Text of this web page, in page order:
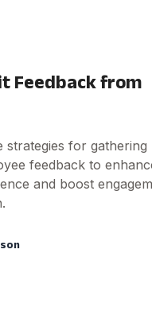
Feedback from
strategies for gathering
feedback to
and boost